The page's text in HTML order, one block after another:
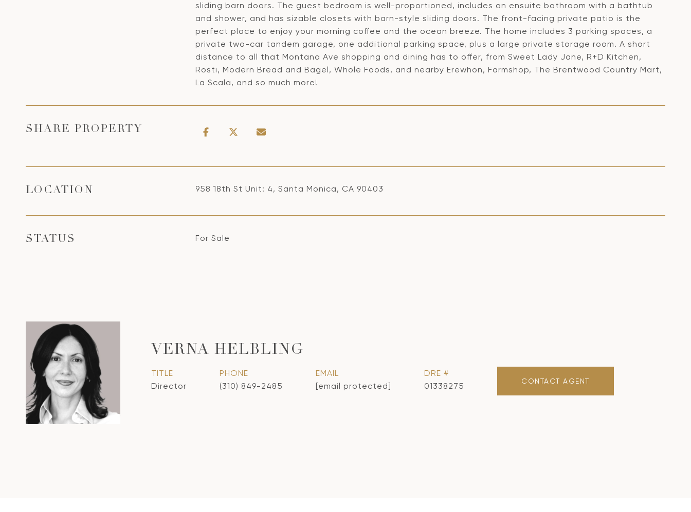
sliding barn doors. The guest bedroom is well-proportioned, includes an ensuite bathroom with a bathtub
and shower, and has sizable closets with barn-style sliding doors. The front-facing private patio is the
perfect place to enjoy your morning coffee and the ocean breeze. The home includes 3 parking spaces, a
private two-car tandem garage, one additional parking space, plus a large private storage room. A short
distance to all that Montana Ave shopping and dining has to offer, from Sweet Lady Jane, R+D Kitchen,
Rosti, Modern Bread and Bagel, Whole Foods, and nearby Erewhon, Farmshop, The Brentwood Country Mart,
La Scala, and so much more!
SHARE PROPERTY
LOCATION 958 18th St Unit: 4, Santa Monica, CA 90403
STATUS For Sale
VERNA HELBLING
TITLE
Director
PHONE
(310) 849-2485
EMAIL
[email protected]
DRE #
01338275
CONTACT AGENT